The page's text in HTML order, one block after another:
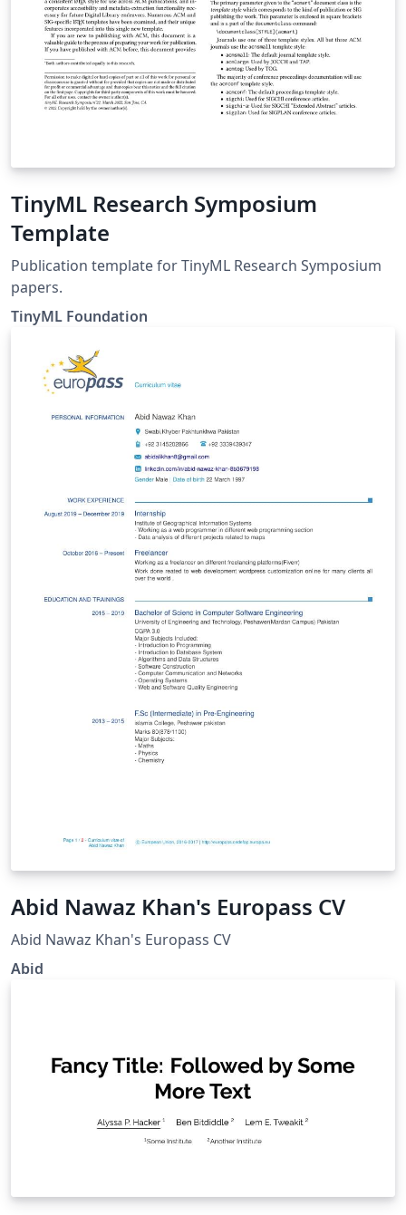
TinyML Research Symposium
Template
Publication template for TinyML Research Symposium
papers.
TinyML Foundation
Abid Nawaz Khan's Europass CV
Abid Nawaz Khan's Europass CV
Abid